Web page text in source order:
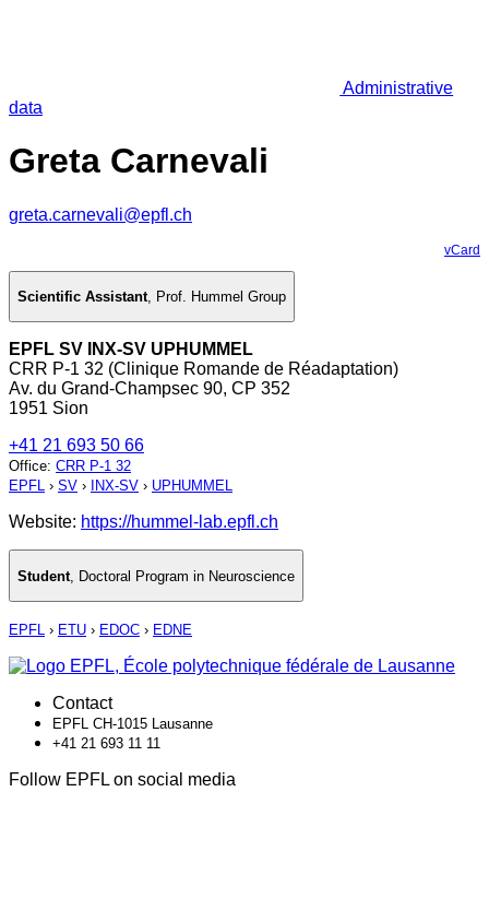
Administrative
data
Greta Carnevali
greta.carnevali@epfl.ch
vCard
Scientific Assistant, Prof. Hummel Group
EPFL SV INX-SV UPHUMMEL
CRR P-1 32 (Clinique Romande de Réadaptation)
Av. du Grand-Champsec 90, CP 352
1951 Sion
+41 21 693 50 66
Office: CRR P-1 32
EPFL › SV › INX-SV › UPHUMMEL
Website: https://hummel-lab.epfl.ch
Student Doctoral Program in Neuroscience
EPFL › ETU › EDOC › EDNE
Contact
EPFL CH-1015 Lausanne
+41 21 693 11 11
Follow EPFL on social media